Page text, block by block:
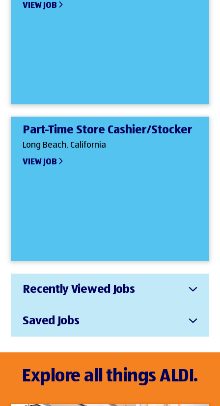
VIEW JOB
Part-Time Store Cashier/Stocker
Long Beach, California
VIEW JOB
Recently Viewed Jobs
Saved Jobs
Explore all things ALDI.